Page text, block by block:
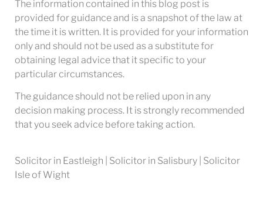
The information contained in this blog post is
provided for guidance and is a snapshot of the law at
the time it is written. It is provided for your information
only and should not be used as a substitute for
obtaining legal advice that it specific to your
particular circumstances.
The guidance should not be relied upon in any
decision making process. It is strongly recommended
that you seek advice before taking action.
Solicitor in Eastleigh | Solicitor in Salisbury | Solicitor
Isle of Wight